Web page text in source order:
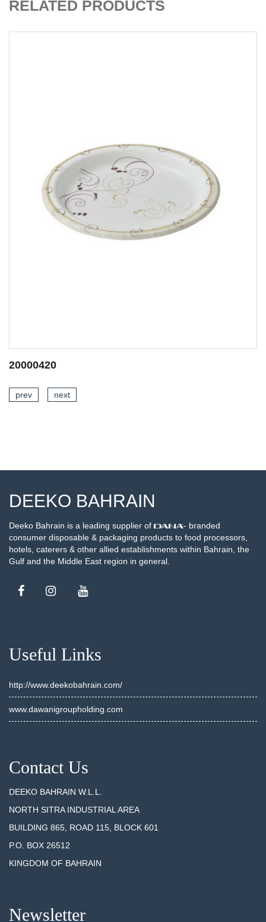
RELATED PRODUCTS
prev next
DEEKO BAHRAIN
Deeko Bahrain is a leading supplier of
- branded
consumer disposable & packaging products to food processors,
hotels, caterers & other allied establishments within Bahrain, the
Gulf and the Middle East region in general.
Useful Links
http://www.deekobahrain.com/
www.dawanigroupholding.com
Contact Us
DEEKO BAHRAIN W.L.L.
NORTH SITRA INDUSTRIAL AREA
BUILDING 865, ROAD 115, BLOCK 601
P.O. BOX 26512
KINGDOM OF BAHRAIN
Newsletter